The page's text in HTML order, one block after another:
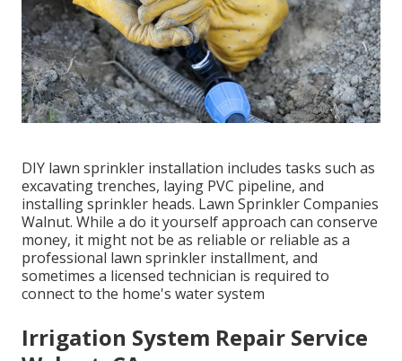
DIY lawn sprinkler installation includes tasks such as
excavating trenches, laying PVC pipeline, and
installing sprinkler heads. Lawn Sprinkler Companies
Walnut. While a do it yourself approach can conserve
money, it might not be as reliable or reliable as a
professional lawn sprinkler installment, and
sometimes a licensed technician is required to
connect to the home's water system
Irrigation System Repair Service